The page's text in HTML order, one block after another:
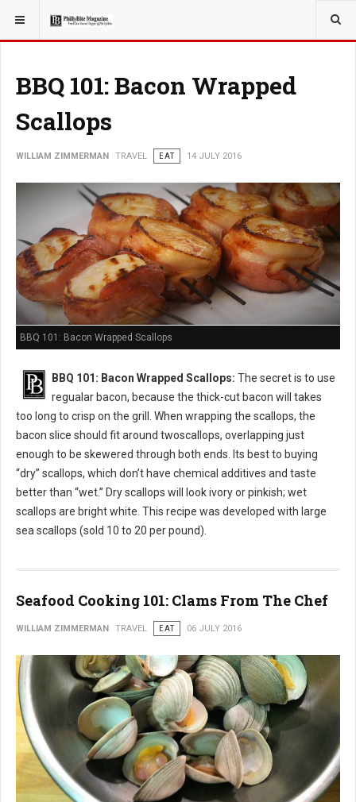
YOU ARE HERE: TRAVEL
BBQ 101: Bacon Wrapped
Scallops
WILLIAM ZIMMERMAN TRAVEL EAT 14 JULY 2016
BBQ 101: Bacon Wrapped Scallops
BBQ 101: Bacon Wrapped Scallops: The secret is to use
regualar bacon, because the thick-cut bacon will takes
too long to crisp on the grill. When wrapping the scallops, the
bacon slice should fit around twoscallops, overlapping just
enough to be skewered through both ends. Its best to buying
“dry” scallops, which don’t have chemical additives and taste
better than “wet.” Dry scallops will look ivory or pinkish; wet
scallops are bright white. This recipe was developed with large
sea scallops (sold 10 to 20 per pound).
Seafood Cooking 101: Clams From The Chef
WILLIAM ZIMMERMAN TRAVEL EAT 06 JULY 2016